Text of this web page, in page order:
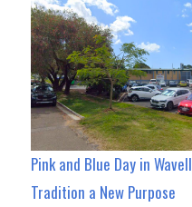
Pink and Blue Day in
Tradition a New Purpose